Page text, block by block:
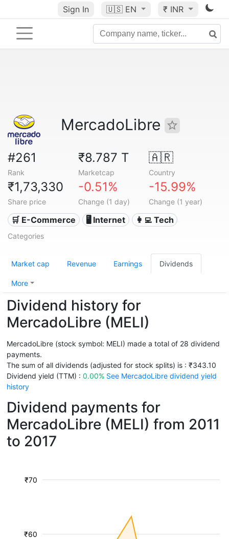
Sign In 🇺🇸 EN ₹ INR
MercadoLibre
#261
Rank
₹8.787 T
Marketcap
🇦🇷
Country
₹1,73,330
Share price
-0.51%
Change (1 day)
-15.99%
Change (1 year)
🛒 E-Commerce 🖥️ Internet 👩‍💻 Tech
Categories
Market cap Revenue Earnings Dividends
More
Dividend history for
MercadoLibre (MELI)
MercadoLibre (stock symbol: MELI) made a total of 28 dividend
payments.
The sum of all dividends (adjusted for stock splits) is : ₹343.10
Dividend yield (TTM) : 0.00% See MercadoLibre dividend yield
history
Dividend payments for
MercadoLibre (MELI) from 2011
to 2017
₹60
₹70